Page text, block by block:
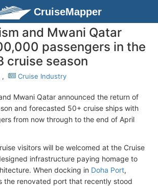
CruiseMapper
and Mwani Qatar
passengers in the
cruise season
, Cruise Industry
Mwani Qatar announced the return of
and forecasted 50+ cruise ships with
from now through to the end of April
visitors will be welcomed at the Cruise
infrastructure paying homage to
When docking in Doha Port,
the renovated port that recently stood